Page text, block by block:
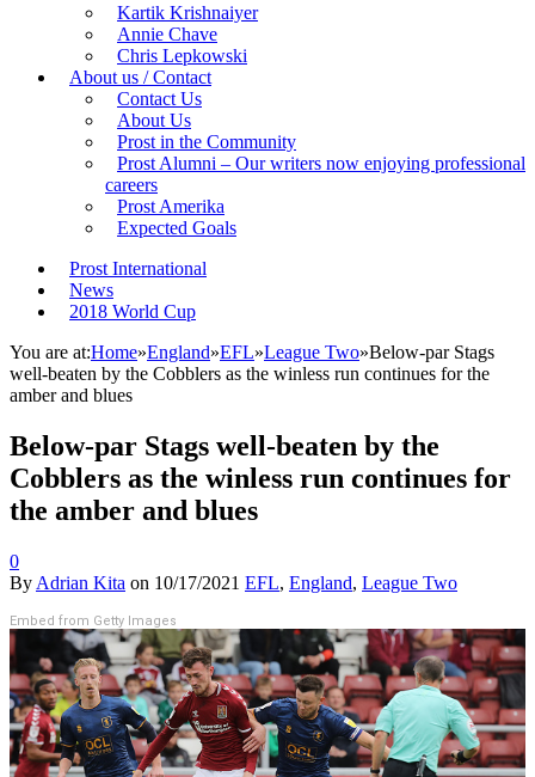
Kartik Krishnaiyer
Annie Chave
Chris Lepkowski
About us / Contact
Contact Us
About Us
Prost in the Community
Prost Alumni – Our writers now enjoying professional
careers
Prost Amerika
Expected Goals
Prost International
News
2018 World Cup
You are at:Home»England»EFL»League Two»Below-par Stags
well-beaten by the Cobblers as the winless run continues for the
amber and blues
Below-par Stags well-beaten by the
Cobblers as the winless run continues for
the amber and blues
0
By Adrian Kita on 10/17/2021 EFL, England, League Two
Embed from Getty Images